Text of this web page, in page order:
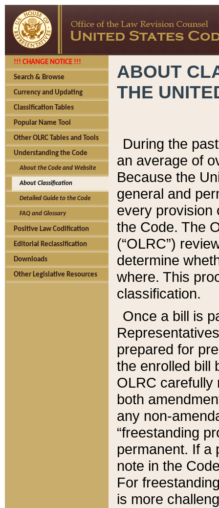
!!! CHANGE NOTICE !!!
Search & Browse
Currency and Updating
Classification Tables
Popular Name Tool
Other OLRC Tables and Tools
Understanding the Code
About the Code and Website
About Classification
Detailed Guide to the Code
FAQ and Glossary
Positive Law Codification
Editorial Reclassification
Downloads
Other Legislative Resources
ABOUT
THE
During the
an average of
Because the
general and
every provision
the Code. The
(“OLRC”)
determine
where. This
classification.
Once a bill is
prepared for
the enrolled bill
OLRC carefully
both
any non-
“freestanding
permanent. If a
note in the
For
is more